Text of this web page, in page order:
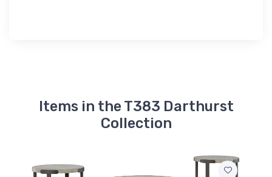
Items in the T383 Darthurst
Collection